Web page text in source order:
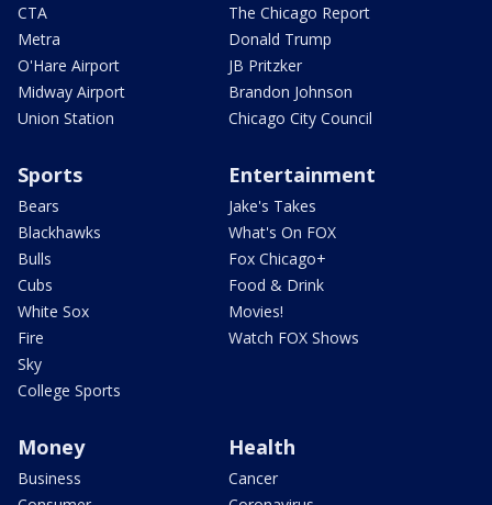
CTA
Metra
O'Hare Airport
Midway Airport
Union Station
The Chicago Report
Donald Trump
JB Pritzker
Brandon Johnson
Chicago City Council
Sports
Bears
Blackhawks
Bulls
Cubs
White Sox
Fire
Sky
College Sports
Entertainment
Jake's Takes
What's On FOX
Fox Chicago+
Food & Drink
Movies!
Watch FOX Shows
Money
Business
Health
Cancer